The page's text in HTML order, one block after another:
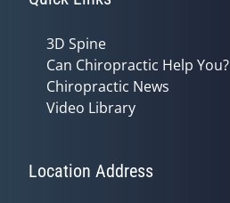
3D Spine
Can Chiropractic Help You?
Chiropractic News
Video Library
Location Address